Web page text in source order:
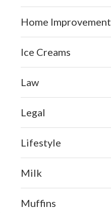
Home Improvement
Ice Creams
Law
Legal
Lifestyle
Milk
Muffins